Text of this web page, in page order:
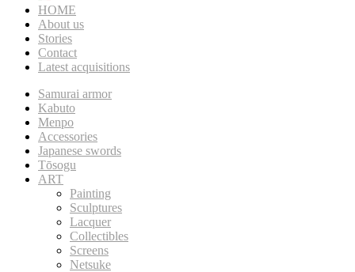
HOME
About us
Stories
Contact
Latest acquisitions
Samurai armor
Kabuto
Menpo
Accessories
Japanese swords
Tōsogu
ART
Painting
Sculptures
Lacquer
Collectibles
Screens
Netsuke